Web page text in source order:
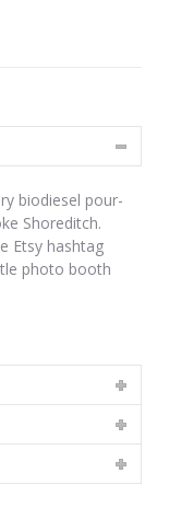
biodiesel pour-
Shoreditch.
Etsy hashtag
photo booth